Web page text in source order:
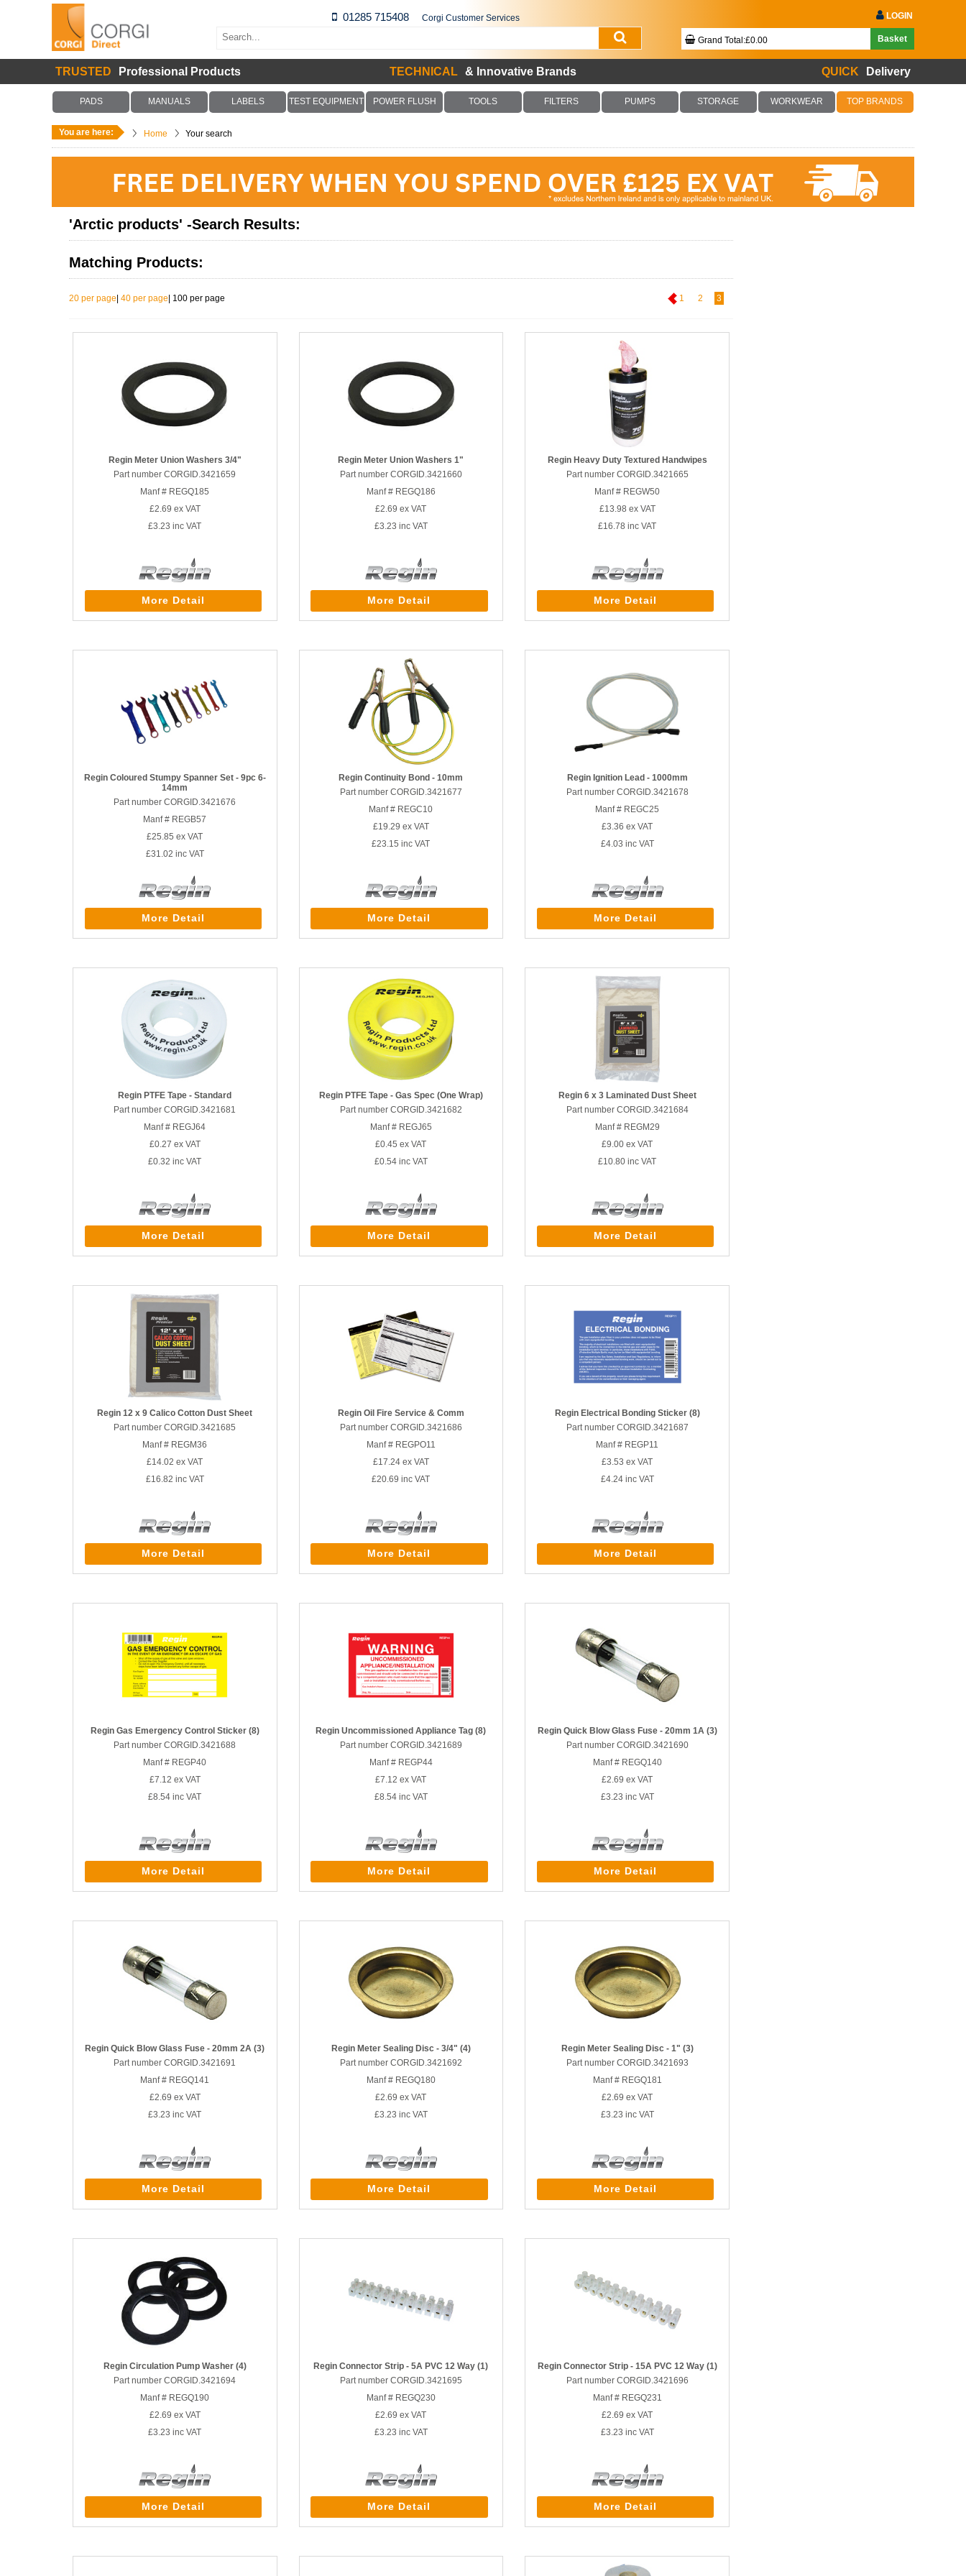
01285 715408 Corgi Customer Services LOGIN
Grand Total:£0.00 Basket
Your Basket Is Empty!
Checkout Now
TRUSTED Professional Products TECHNICAL & Innovative Brands QUICK Delivery
PADS MANUALS LABELS TEST EQUIPMENT POWER FLUSH TOOLS FILTERS PUMPS STORAGE WORKWEAR TOP BRANDS
You are here: Home Your search
'Arctic products' -Search Results:
Matching Products:
20 per page 40 per page 100 per page 1 2 3
Regin Meter Union Washers 3/4"
Part number CORGID.3421659
Manf # REGQ185
£2.69 ex VAT
£3.23 inc VAT
More Detail
Regin Meter Union Washers 1"
Part number CORGID.3421660
Manf # REGQ186
£2.69 ex VAT
£3.23 inc VAT
More Detail
Regin Heavy Duty Textured Handwipes
Part number CORGID.3421665
Manf # REGW50
£13.98 ex VAT
£16.78 inc VAT
More Detail
Regin Coloured Stumpy Spanner Set - 9pc 6-
14mm
Part number CORGID.3421676
Manf # REGB57
£25.85 ex VAT
£31.02 inc VAT
More Detail
Regin Continuity Bond - 10mm
Part number CORGID.3421677
Manf # REGC10
£19.29 ex VAT
£23.15 inc VAT
More Detail
Regin Ignition Lead - 1000mm
Part number CORGID.3421678
Manf # REGC25
£3.36 ex VAT
£4.03 inc VAT
More Detail
Regin PTFE Tape - Standard
Part number CORGID.3421681
Manf # REGJ64
£0.27 ex VAT
£0.32 inc VAT
More Detail
Regin PTFE Tape - Gas Spec (One Wrap)
Part number CORGID.3421682
Manf # REGJ65
£0.45 ex VAT
£0.54inc VAT
More Detail
Regin 6 x 3 Laminated Dust Sheet
Part number CORGID.3421684
Manf # REGM29
£9.00 ex VAT
£10.80 inc VAT
More Detail
Regin 12 x 9 Calico Cotton Dust Sheet
Part number CORGID.3421685
Manf # REGM36
£14.02 ex VAT
£16.82 inc VAT
More Detail
Regin Oil Fire Service & Comm
Part number CORGID.3421686
Manf # REGPO11
£17.24ex VAT
£20.69 inc VAT
More Detail
Regin Electrical Bonding Sticker (8)
Part number CORGID.3421687
Manf # REGP11
£3.53 ex VAT
£4.24inc VAT
More Detail
Regin Gas Emergency Control Sticker (8)
Part number CORGID.3421688
Manf # REGP40
£7.12 ex VAT
£8.54 inc VAT
More Detail
Regin Uncommissioned Appliance Tag (8)
Part number CORGID.3421689
Manf # REGP44
£7.12 ex VAT
£8.54inc VAT
More Detail
Regin Quick Blow Glass Fuse - 20mm 1A (3)
Part number CORGID.3421690
Manf # REGQ140
£2.69 ex VAT
£3.23 inc VAT
More Detail
Regin Quick Blow Glass Fuse - 20mm 2A (3)
Part number CORGID.3421691
Manf # REGQ141
£2.69 ex VAT
£3.23 inc VAT
More Detail
Regin Meter Sealing Disc - 3/4" (4)
Part number CORGID.3421692
Manf # REGQ180
£2.69 ex VAT
£3.23 inc VAT
More Detail
Regin Meter Sealing Disc - 1" (3)
Part number CORGID.3421693
Manf # REGQ181
£2.69 ex VAT
£3.23 inc VAT
More Detail
Regin Circulation Pump Washer (4)
Part number CORGID.3421694
Manf # REGQ190
£2.69 ex VAT
£3.23 inc VAT
More Detail
Regin Connector Strip - 5A PVC 12 Way (1)
Part number CORGID.3421695
Manf # REGQ230
£2.69 ex VAT
£3.23 inc VAT
More Detail
Regin Connector Strip - 15A PVC 12 Way (1)
Part number CORGID.3421696
Manf # REGQ231
£2.69 ex VAT
£3.23 inc VAT
More Detail